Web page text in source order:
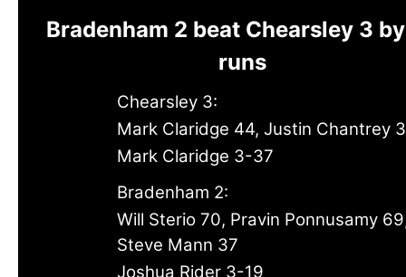
Bradenham 2 beat Chearsley 3
runs
Chearsley 3:
Mark Claridge 44, Justin Chantrey
Mark Claridge 3-37
Bradenham 2:
Will Sterio 70, Pravin Ponnusamy
Steve Mann 37
Joshua Rider 3-19